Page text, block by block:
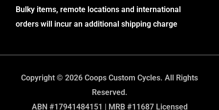
Bulky items, remote locations and international
orders will incur an additional shipping charge
Copyright © 2026 Coops Custom Cycles. All Rights
Reserved.
ABN #17941484151 | MRB #11687 Licensed